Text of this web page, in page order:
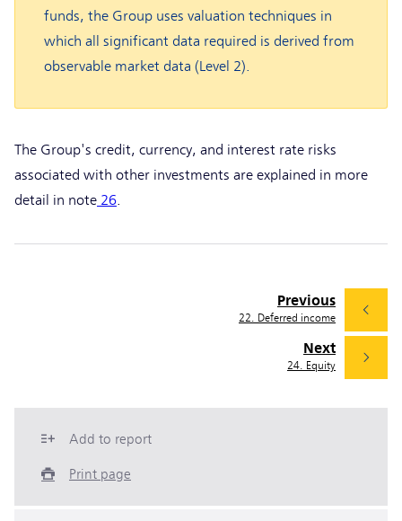
funds, the Group uses valuation techniques in
which all significant data required is derived from
observable market data (Level 2).
The Group's credit, currency, and interest rate risks
associated with other investments are explained in more
detail in note 26
Next
24. Equity
Previous
22. Deferred income
Add to report
Print page